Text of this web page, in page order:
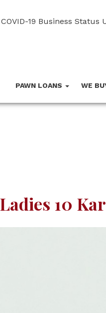
COVID-19 Business Status
PAWN LOANS WE
Ladies 10